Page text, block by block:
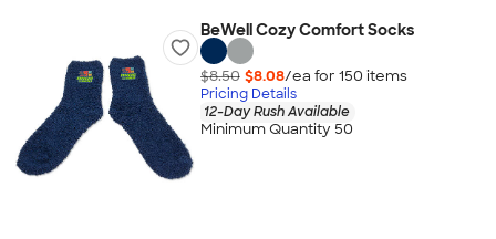
BeWell Cozy Comfort Socks
$8.50 $8.08/ea for 150 items
Pricing Details
12-Day Rush Available
Minimum Quantity 50